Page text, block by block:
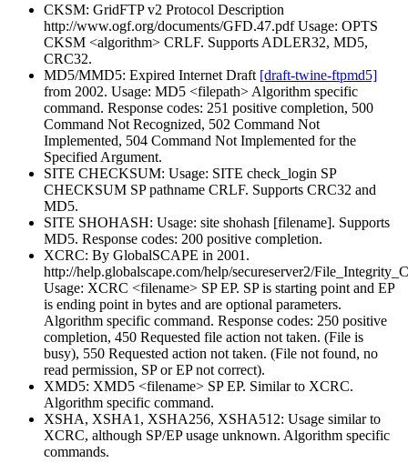
CKSM: GridFTP v2 Protocol Description
http://www.ogf.org/documents/GFD.47.pdf Usage: OPTS
CKSM <algorithm> CRLF. Supports ADLER32, MD5,
CRC32.
MD5/MMD5: Expired Internet Draft [draft-twine-ftpmd5]
from 2002. Usage: MD5 <filepath> Algorithm specific
command. Response codes: 251 positive completion, 500
Command Not Recognized, 502 Command Not
Implemented, 504 Command Not Implemented for the
Specified Argument.
SITE CHECKSUM: Usage: SITE check_login SP
CHECKSUM SP pathname CRLF. Supports CRC32 and
MD5.
SITE SHOHASH: Usage: site shohash [filename]. Supports
MD5. Response codes: 200 positive completion.
XCRC: By GlobalSCAPE in 2001.
http://help.globalscape.com/help/secureserver2/
Usage: XCRC <filename> SP EP. SP is starting point and EP
is ending point in bytes and are optional parameters.
Algorithm specific command. Response codes: 250 positive
completion, 450 Requested file action not taken. (File is
busy), 550 Requested action not taken. (File not found, no
read permission, SP or EP not correct).
XMD5: XMD5 <filename> SP EP. Similar to XCRC.
Algorithm specific command.
XSHA, XSHA1, XSHA256, XSHA512: Usage similar to
XCRC, although SP/EP usage unknown. Algorithm specific
commands.